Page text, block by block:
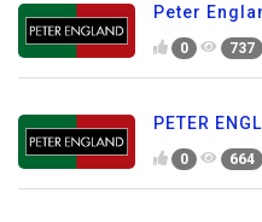
Peter
0 737
PETER
0 664